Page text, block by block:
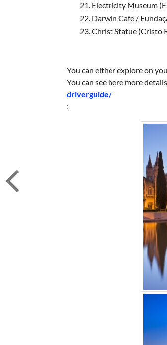
Electricity Museum
Darwin Cafe /
Christ Statue (Cristo
You can either explore on
You can see here more
driverguide/
;